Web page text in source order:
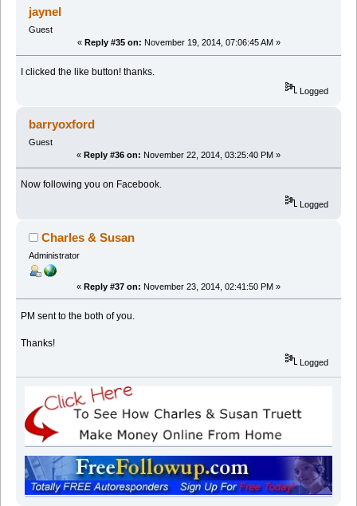
jaynel
Guest
« Reply #35 on: November 19, 2014, 07:06:45 AM »
I clicked the like button! thanks.
Logged
barryoxford
Guest
« Reply #36 on: November 22, 2014, 03:25:40 PM »
Now following you on Facebook.
Logged
Charles & Susan
Administrator
« Reply #37 on: November 23, 2014, 02:41:50 PM »
PM sent to the both of you.
Thanks!
Logged